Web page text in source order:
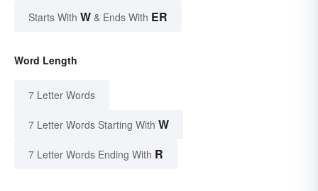
Starts With W & Ends With ER
Word Length
7 Letter Words
7 Letter Words Starting With W
7 Letter Words Ending With R